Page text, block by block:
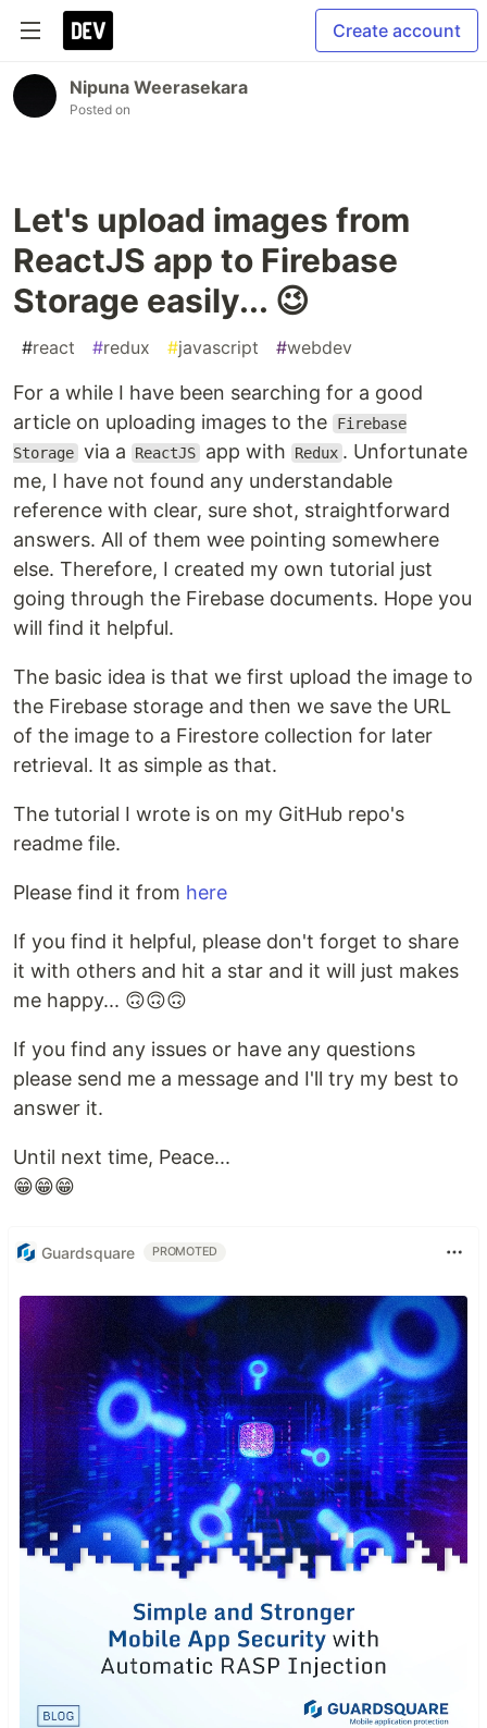
Create account
Nipuna Weerasekara
Posted on
Let's upload images from
ReactJS app to Firebase
Storage easily... 😉
#react #redux #javascript #webdev
For a while I have been searching for a good
article on uploading images to the
Firebase
Storage via a ReactJS app with Redux . Unfortunate
me, I have not found any understandable
reference with clear, sure shot, straightforward
answers. All of them wee pointing somewhere
else. Therefore, I created my own tutorial just
going through the Firebase documents. Hope you
will find it helpful.
The basic idea is that we first upload the image to
the Firebase storage and then we save the URL
of the image to a Firestore collection for later
retrieval. It as simple as that.
The tutorial I wrote is on my GitHub repo's
readme file.
Please find it from here
If you find it helpful, please don't forget to share
it with others and hit a star and it will just makes
me happy... 🙃🙃🙃
If you find any issues or have any questions
please send me a message and I'll try my best to
answer it.
Until next time, Peace...
😁😁😁
Guardsquare PROMOTED